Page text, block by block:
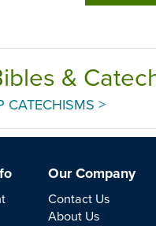
&
CATECHISMS >
Our Company
Contact Us
About Us